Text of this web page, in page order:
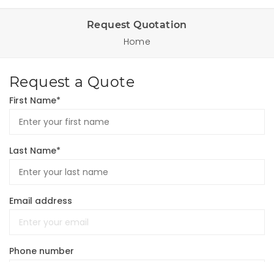
Request Quotation
Home
Request a Quote
First Name*
Last Name*
Email address
Phone number